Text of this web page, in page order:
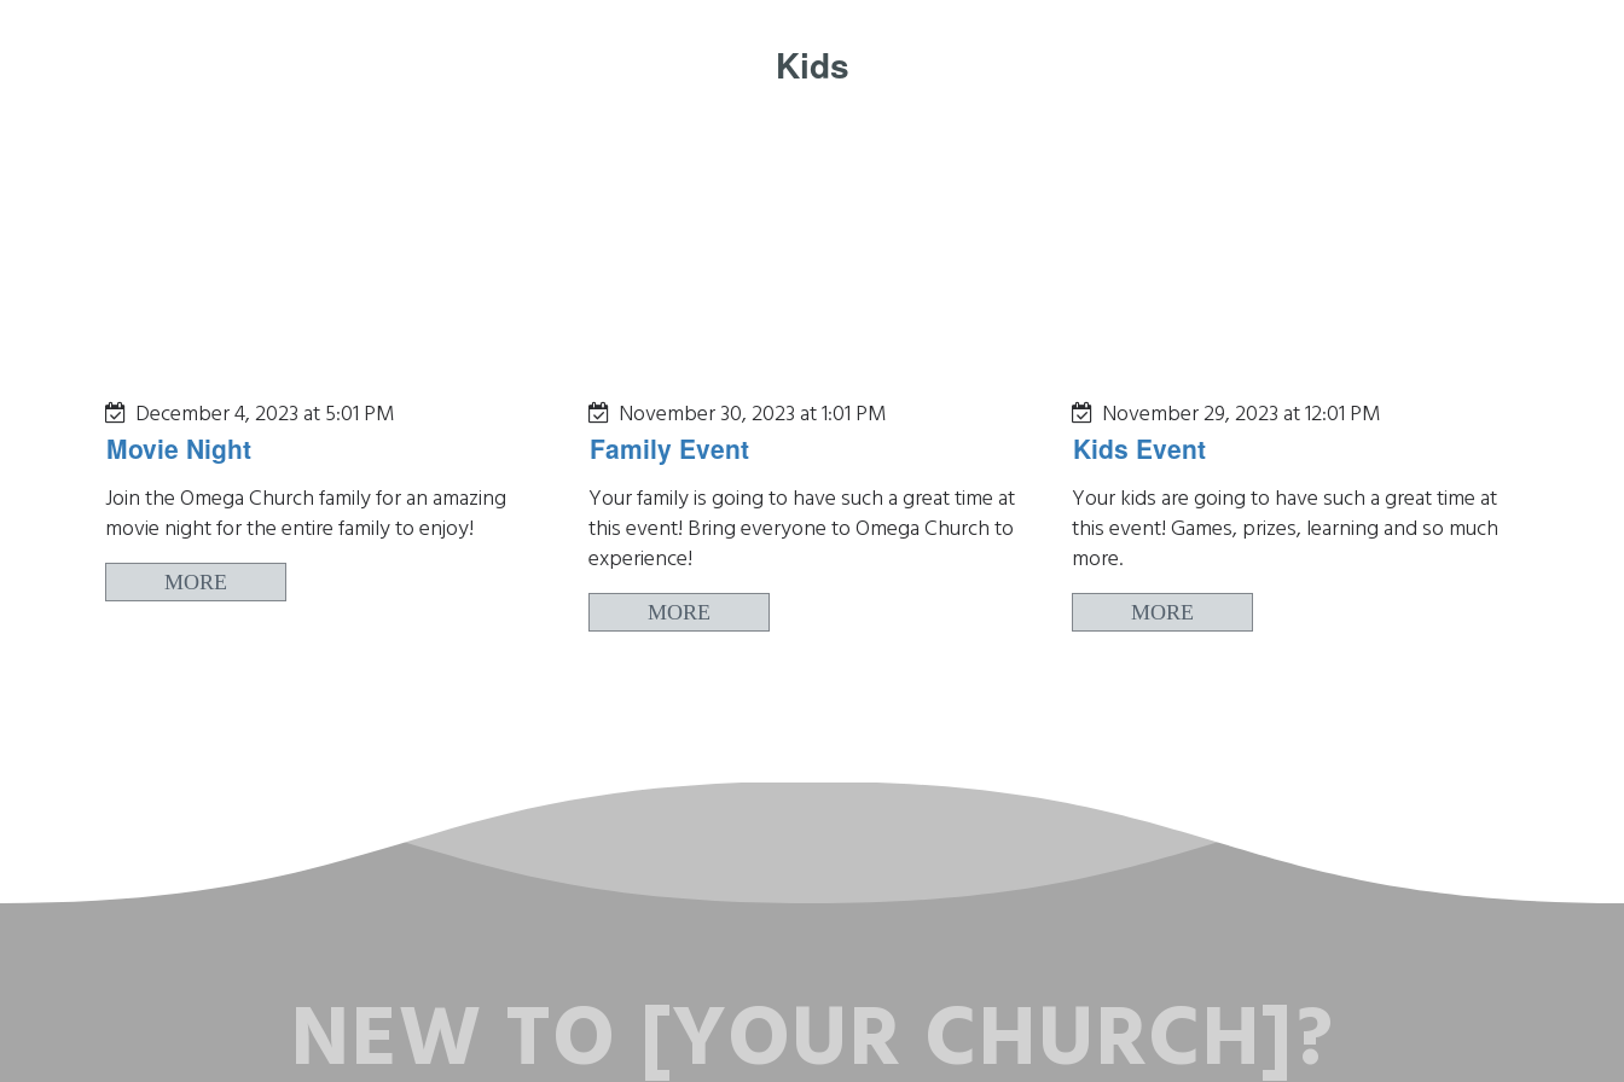
Kids
December 4, 2023 at 5:01 PM
Movie Night
Join the Omega Church family for an amazing
movie night for the entire family to enjoy!
MORE
November 30, 2023 at 1:01 PM
Family Event
Your family is going to have such a great time at
this event! Bring everyone to Omega Church to
experience!
MORE
November 29, 2023 at 12:01 PM
Kids Event
Your kids are going to have such a great time at
this event! Games, prizes, learning and so much
more.
MORE
NEW TO [YOUR CHURCH]?